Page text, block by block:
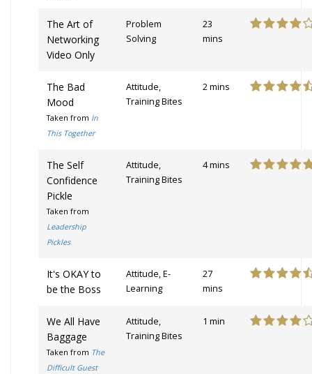
The Art of
Networking
Video Only
Problem
Solving
23
mins
The Bad
Mood
Taken from In
This Together
Attitude,
Training Bites
2 mins
The Self
Confidence
Pickle
Taken from
Leadership
Pickles
Attitude,
Training Bites
4 mins
It's OKAY to
be the Boss
Attitude, E-
Learning
27
mins
We All Have
Baggage
Taken from The
Difficult Guest
Attitude,
Training Bites
1 min